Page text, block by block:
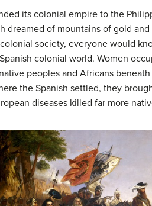
its colonial empire to the
dreamed of mountains of gold
society, everyone would
colonial world. Women
peoples and Africans
the Spanish settled, they
diseases killed far more